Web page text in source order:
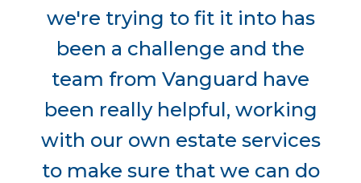
we're trying to fit it into has
been a challenge and the
team from Vanguard have
been really helpful, working
with our own estate services
to make sure that we can do